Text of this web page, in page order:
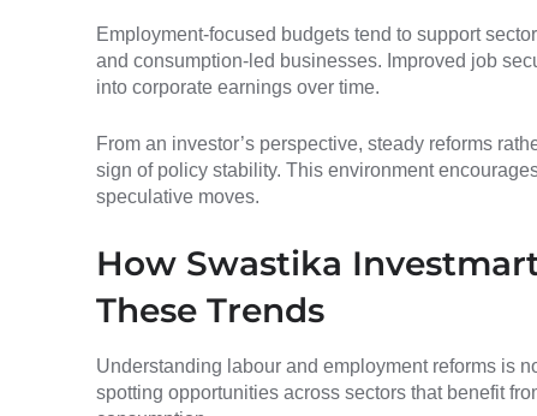
Employment-focused budgets tend to support
and consumption-led businesses. Improved job
into corporate earnings over time.
From an investor’s perspective, steady reforms
sign of policy stability. This environment
speculative moves.
How Swastika
These Trends
Understanding labour and employment reforms is
spotting opportunities across sectors that benefit